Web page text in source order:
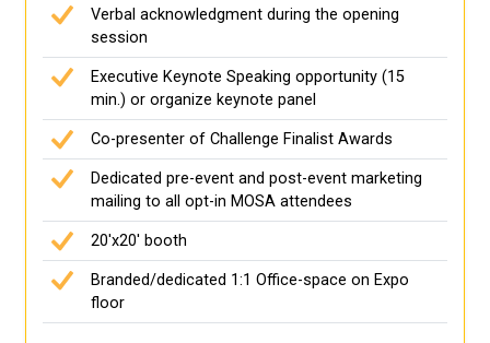
Verbal acknowledgment during the opening
session
Executive Keynote Speaking opportunity (15
min.) or organize keynote panel
Co-presenter of Challenge Finalist Awards
Dedicated pre-event and post-event marketing
mailing to all opt-in MOSA attendees
20'x20' booth
Branded/dedicated 1:1 Office-space on Expo
floor